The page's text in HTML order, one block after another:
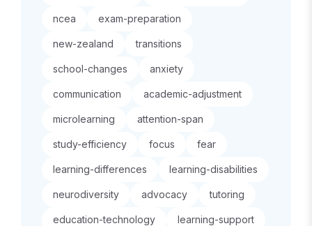
ncea exam-preparation
new-zealand transitions
school-changes anxiety
communication academic-adjustment
microlearning attention-span
study-efficiency focus fear
learning-differences learning-disabilities
neurodiversity advocacy tutoring
education-technology learning-support